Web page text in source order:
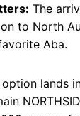
The
to North
Aba.
lands